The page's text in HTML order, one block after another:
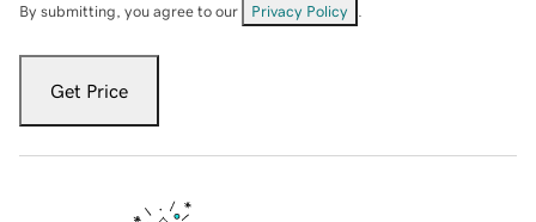
By submitting, you agree to our Privacy Policy
Get Price